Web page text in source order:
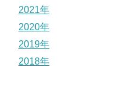
2021年
2020年
2019年
2018年